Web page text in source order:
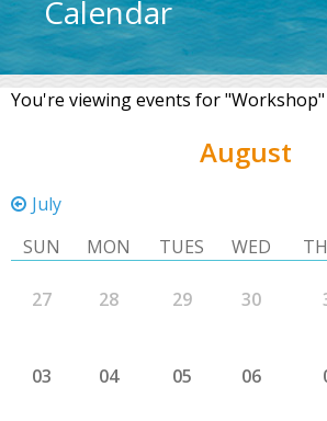
Calendar
You're viewing events for
August
July
SUN
MON TUES WED
27 28 29 30
03 04 05 06